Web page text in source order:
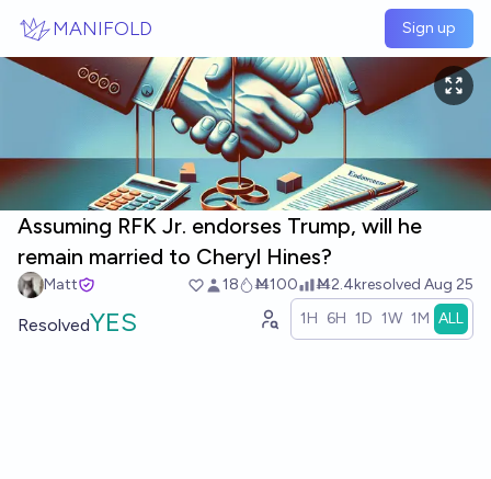
MANIFOLD Sign up
Assuming RFK Jr. endorses Trump, will he
remain married to Cheryl Hines?
Matt 18 Ṁ100 Ṁ2.4kresolved Aug 25
ResolvedYES 1H 6H 1D 1W 1M ALL